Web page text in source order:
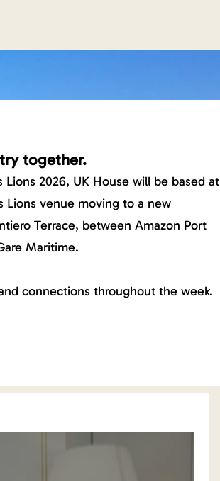
together.
2026, UK House will be based at
Lions venue moving to a new
Terrace, between Amazon Port
Maritime.
connections throughout the week.